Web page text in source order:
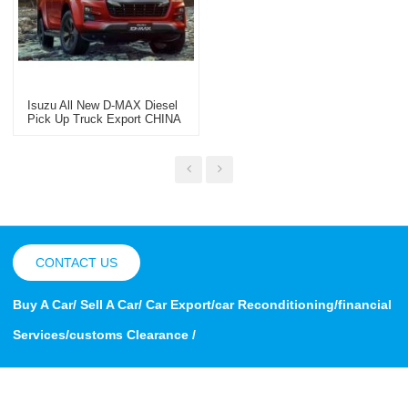
Isuzu All New D-MAX Diesel
Pick Up Truck Export CHINA
CONTACT US
Buy A Car/ Sell A Car/ Car Export/car Reconditioning/financial
Services/customs Clearance /